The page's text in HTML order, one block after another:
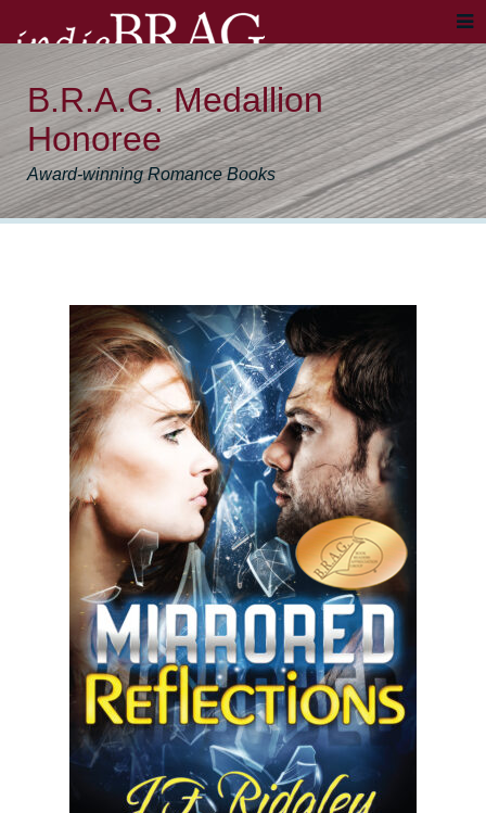
B.R.A.G. Medallion
Honoree
Award-winning Romance Books